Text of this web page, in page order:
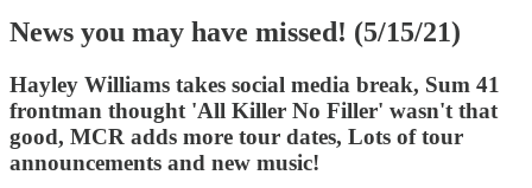
News you may have missed! (5/15/21)
Hayley Williams takes social media break, Sum 41
frontman thought 'All Killer No Filler' wasn't that
good, MCR adds more tour dates, Lots of tour
announcements and new music!